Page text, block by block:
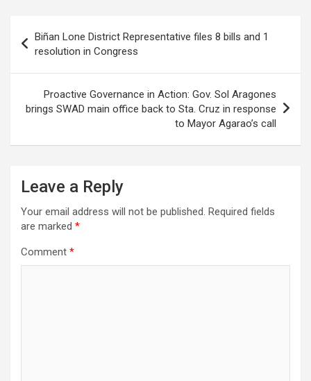
navigation
Biñan Lone District Representative files 8 bills and 1
resolution in Congress
Proactive Governance in Action: Gov. Sol Aragones
brings SWAD main office back to Sta. Cruz in response
to Mayor Agarao’s call
Leave a Reply
Your email address will not be published. Required fields
are marked *
Comment *